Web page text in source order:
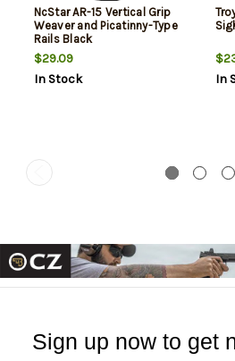
NcStar AR-15 Vertical Grip
Weaver and Picatinny-Type
Rails Black
$29.09
In Stock
In
Sign up now to get